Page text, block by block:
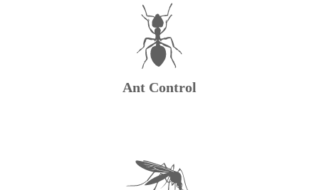
Ant Control